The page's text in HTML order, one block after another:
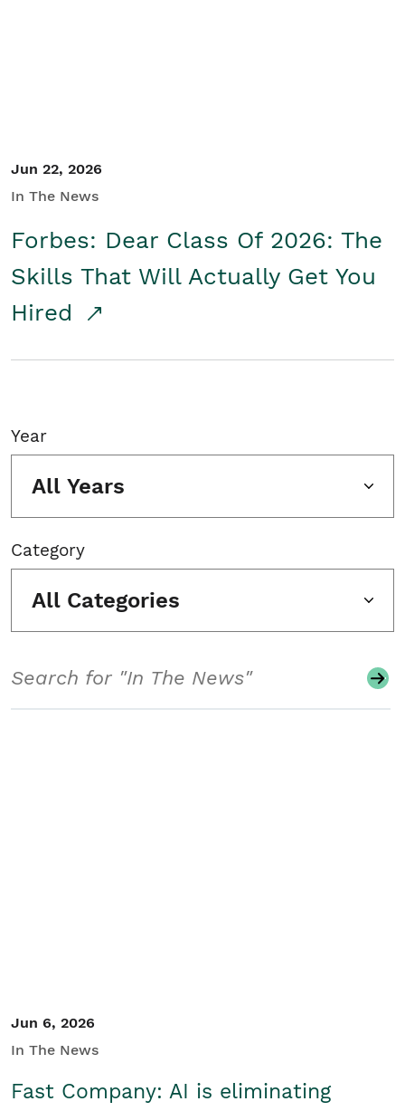
Jun 22, 2026
In The News
Forbes: Dear Class Of 2026: The
Skills That Will Actually Get You
Hired
Year
All Years
Category
All Categories
Jun 6, 2026
In The News
Fast Company: AI is eliminating